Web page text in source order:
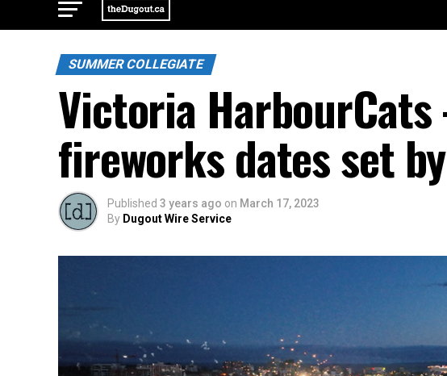
SUMMER COLLEGIATE
Victoria HarbourCats
fireworks dates set
Published 3 years ago on March 17, 2023
By Dugout Wire Service